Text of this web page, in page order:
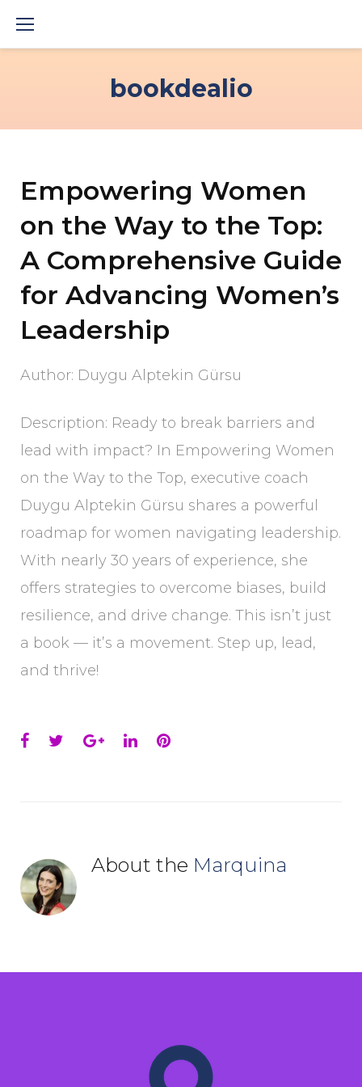
bookdealio
Empowering Women
on the Way to the Top:
A Comprehensive Guide
for Advancing Women’s
Leadership
Author: Duygu Alptekin Gürsu
Description: Ready to break barriers and
lead with impact? In Empowering Women
on the Way to the Top, executive coach
Duygu Alptekin Gürsu shares a powerful
roadmap for women navigating leadership.
With nearly 30 years of experience, she
offers strategies to overcome biases, build
resilience, and drive change. This isn’t just
a book — it’s a movement. Step up, lead,
and thrive!
Facebook
TwitterGoogle+
LinkedInPinterest
About the Marquina